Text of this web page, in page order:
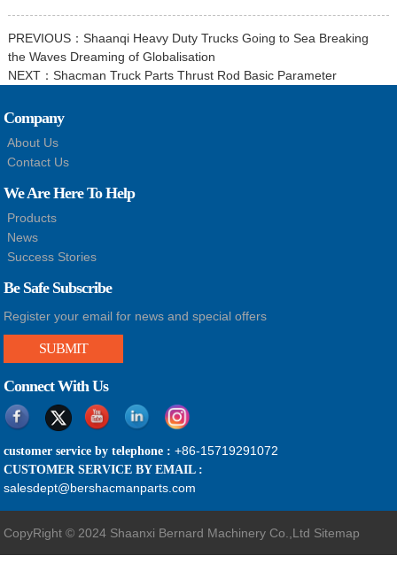
PREVIOUS： Shaanqi Heavy Duty Trucks Going to Sea Breaking
the Waves Dreaming of Globalisation
NEXT： Shacman Truck Parts Thrust Rod Basic Parameter
Company
About Us
Contact Us
We Are Here To Help
Products
News
Success Stories
Be Safe Subscribe
Register your email for news and special offers
SUBMIT
Connect With Us
customer service by telephone :+86-15719291072
CUSTOMER SERVICE BY EMAIL :
salesdept@bershacmanparts.com
CopyRight © 2024 Shaanxi Bernard Machinery Co.,Ltd Sitemap